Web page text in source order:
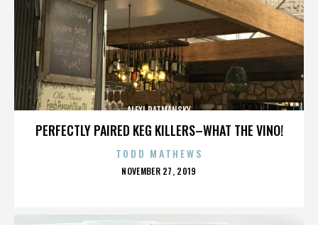
PERFECTLY PAIRED KEG KILLERS–WHAT THE VINO!
ALEXI RATMANSKY
TODD MATHEWS
POSTED
NOVEMBER 27, 2019